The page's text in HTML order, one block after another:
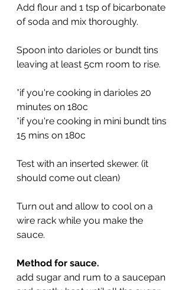
Add flour and 1 tsp of bicarbonate
of soda and mix thoroughly.
Spoon into darioles or bundt tins
leaving at least 5cm room to rise.
*if you're cooking in darioles 20
minutes on 180c
*if you're cooking in mini bundt tins
15 mins on 180c
Test with an inserted skewer. (it
should come out clean)
Turn out and allow to cool on a
wire rack while you make the
sauce.
Method for sauce.
add sugar and rum to a saucepan